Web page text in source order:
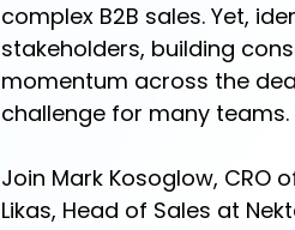
complex B2B sales. Yet,
stakeholders, building
momentum across the
challenge for many teams.
Join Mark Kosoglow, CRO
Likas, Head of Sales at